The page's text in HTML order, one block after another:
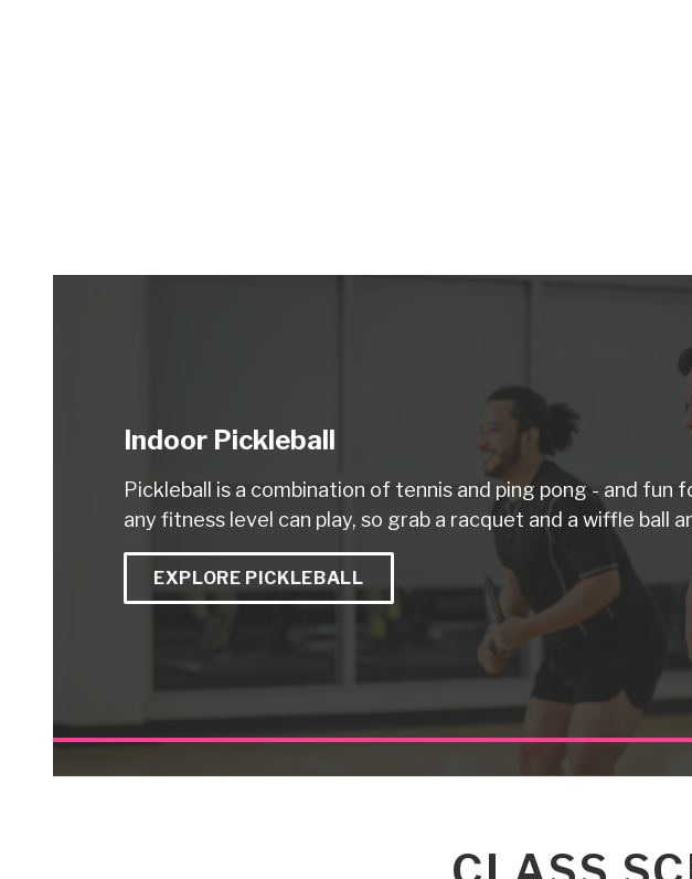
Indoor Pickleball
Pickleball is a combination of tennis and ping pong - and fun
any fitness level can play, so grab a racquet and a wiffle ball
EXPLORE PICKLEBALL